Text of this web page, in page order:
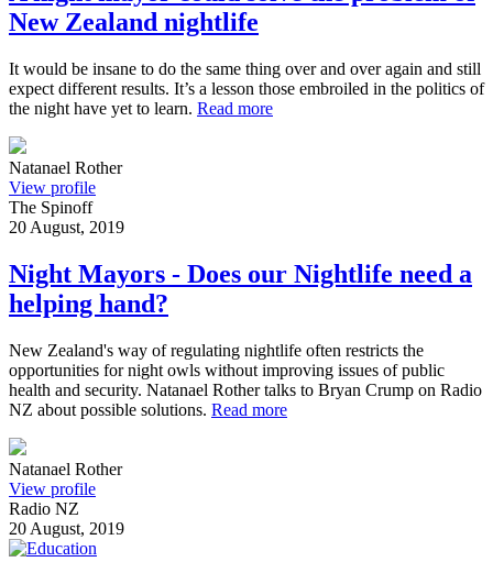
New Zealand nightlife
It would be insane to do the same thing over and over again and still
expect different results. It’s a lesson those embroiled in the politics of
the night have yet to learn. Read more
Natanael Rother
View profile
The Spinoff
20 August, 2019
Night Mayors - Does our Nightlife need a
helping hand?
New Zealand's way of regulating nightlife often restricts the
opportunities for night owls without improving issues of public
health and security. Natanael Rother talks to Bryan Crump on Radio
NZ about possible solutions. Read more
Natanael Rother
View profile
Radio NZ
20 August, 2019